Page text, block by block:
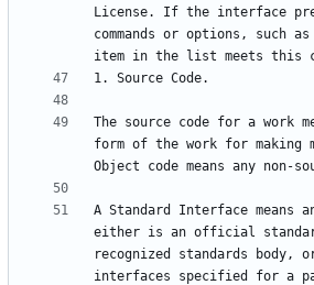
License. If the interface
commands or options, such
The source code for a work
form of the work for
A Standard Interface means
either is an official
recognized standards body,
interfaces specified for a